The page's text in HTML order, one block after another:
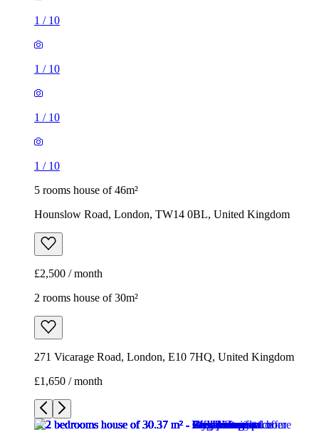
1 / 10
1 / 10
1 / 10
1 / 10
5 rooms house of 46m²
Hounslow Road, London, TW14 0BL, United Kingdom
£2,500 / month
2 rooms house of 30m²
271 Vicarage Road, London, E10 7HQ, United Kingdom
£1,650 / month